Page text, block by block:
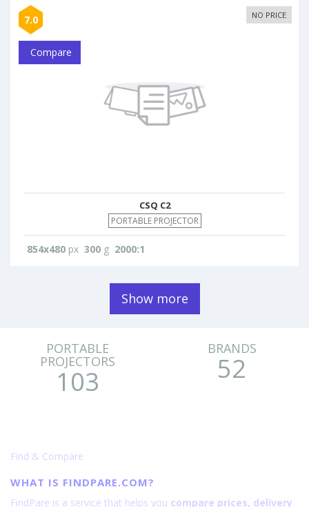
7.0 NO PRICE
Compare
CSQ C2
PORTABLE PROJECTOR
854x480 px 300 g 2000:1
Show more
PORTABLE
PROJECTORS
103
BRANDS
52
Find & Compare
WHAT IS FINDPARE.COM?
FindPare is a service that helps you compare prices, delivery